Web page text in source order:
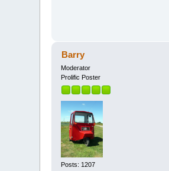
Barry
Moderator
Prolific Poster
Posts: 1207